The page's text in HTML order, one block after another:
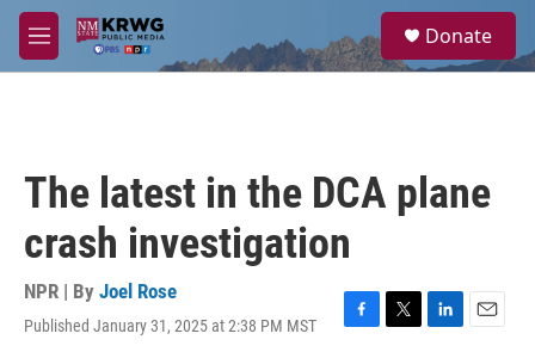
Skip to main content
M
e
a
Donate
The latest in the DCA plane
crash investigation
NPR | By Joel Rose
Published January 31, 2025 at 2:38 PM MST
F
T
L
E